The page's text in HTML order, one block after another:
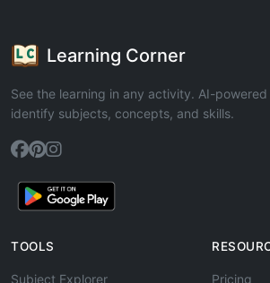
Learning Corner
See the learning in any activity. AI-
identify subjects, concepts, and skills.
TOOLS
Subject Explorer Pricing